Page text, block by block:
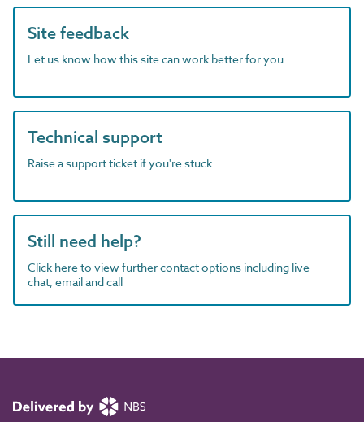
Site feedback
Let us know how this site can work better for you
Technical support
Raise a support ticket if you're stuck
Still need help?
Click here to view further contact options including live
chat, email and call